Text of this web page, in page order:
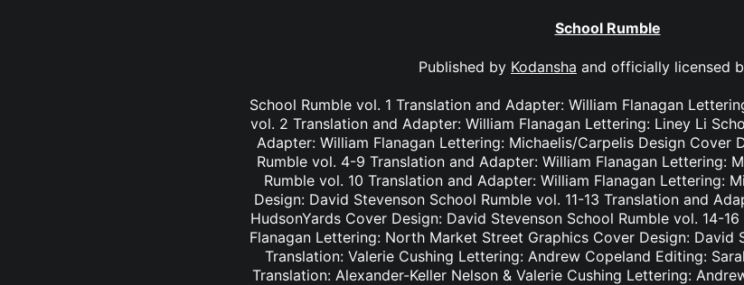
School Rumble
Published by Kodansha and officially licensed
School Rumble vol. 1 Translation and Adapter: William Flanagan
vol. 2 Translation and Adapter: William Flanagan Lettering: Liney Li
Adapter: William Flanagan Lettering: Michaelis/Carpelis Design Cover
Rumble vol. 4-9 Translation and Adapter: William Flanagan Lettering:
Rumble vol. 10 Translation and Adapter: William Flanagan Lettering:
Design: David Stevenson School Rumble vol. 11-13 Translation and
HudsonYards Cover Design: David Stevenson School Rumble vol. 14-
Flanagan Lettering: North Market Street Graphics Cover Design: David
Translation: Valerie Cushing Lettering: Andrew Copeland Editing:
Translation: Alexander-Keller Nelson & Valerie Cushing Lettering: